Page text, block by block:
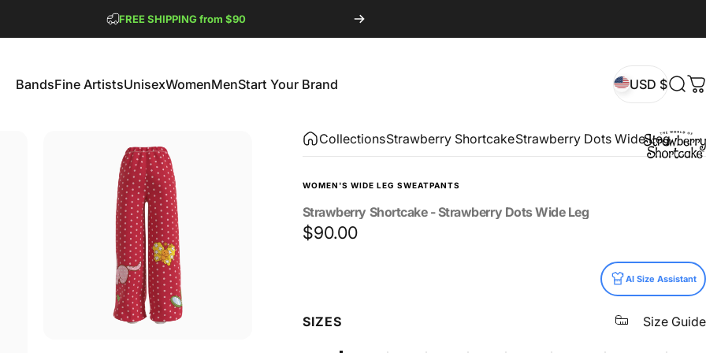
FREE SHIPPING from $90
BandsFine ArtistsUnisexWomenMenStart Your Brand USD $
CollectionsStrawberry ShortcakeStrawberry Dots Wide Leg
WOMEN'S WIDE LEG SWEATPANTS
Strawberry Shortcake -Strawberry DotsWide Leg
$90.00
AI Size Assistant
SIZES Size Guide